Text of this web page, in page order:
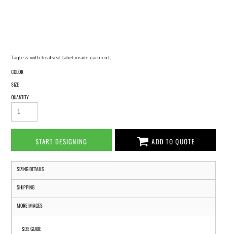
Tagless with heatseal label inside garment;
COLOR
SIZE
QUANTITY
START DESIGNING ADD TO QUOTE
SIZING DETAILS
SHIPPING
MORE IMAGES
SIZE GUIDE